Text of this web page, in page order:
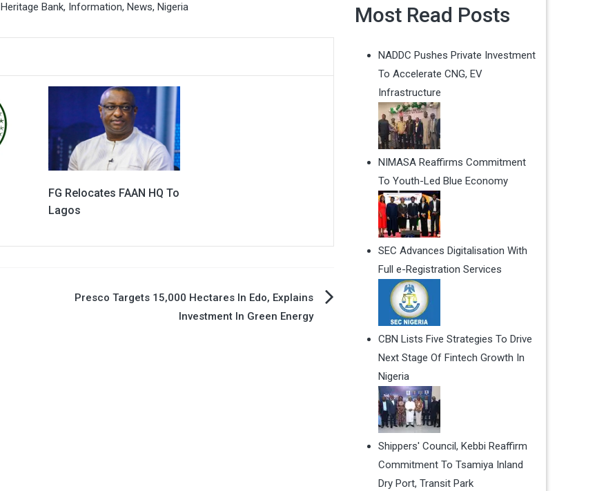
Heritage Bank, Information, News, Nigeria
FG Relocates FAAN HQ To
Lagos
Presco Targets 15,000 Hectares In Edo, Explains
Investment In Green Energy
Most Read Posts
NADDC Pushes Private Investment
To Accelerate CNG, EV
Infrastructure
NIMASA Reaffirms Commitment
To Youth-Led Blue Economy
SEC Advances Digitalisation With
Full e-Registration Services
CBN Lists Five Strategies To Drive
Next Stage Of Fintech Growth In
Nigeria
Shippers' Council, Kebbi Reaffirm
Commitment To Tsamiya Inland
Dry Port, Transit Park